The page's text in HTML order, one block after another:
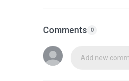
Comments 0
Add new